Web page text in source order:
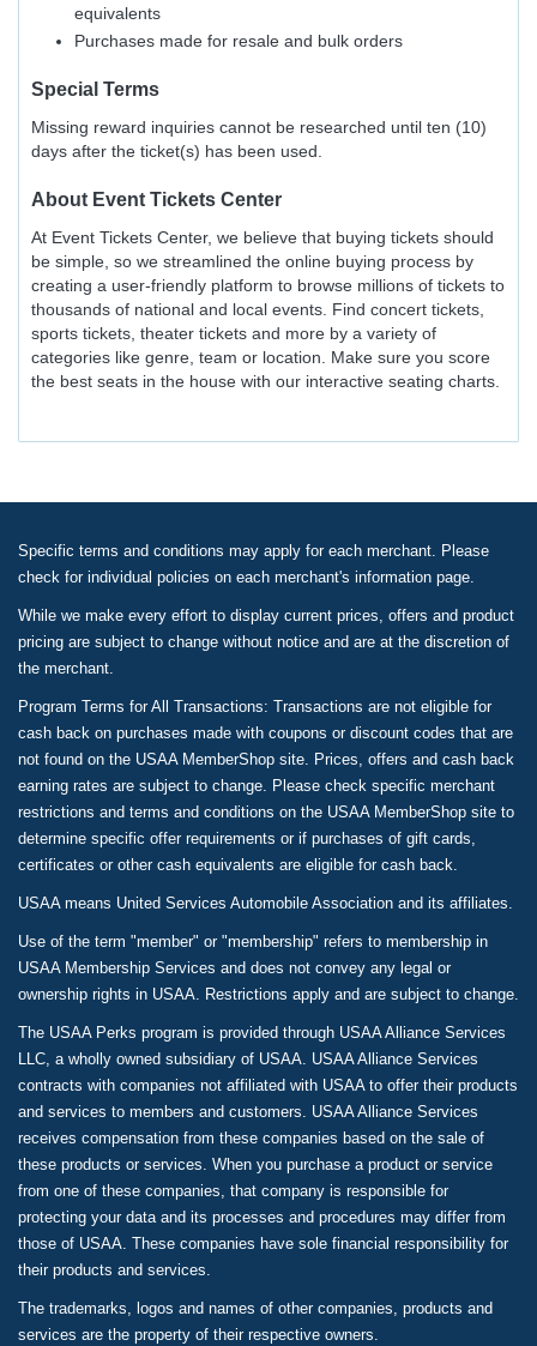
equivalents
Purchases made for resale and bulk orders
Special Terms
Missing reward inquiries cannot be researched until ten (10)
days after the ticket(s) has been used.
About Event Tickets Center
At Event Tickets Center, we believe that buying tickets should
be simple, so we streamlined the online buying process by
creating a user-friendly platform to browse millions of tickets to
thousands of national and local events. Find concert tickets,
sports tickets, theater tickets and more by a variety of
categories like genre, team or location. Make sure you score
the best seats in the house with our interactive seating charts.
Specific terms and conditions may apply for each merchant. Please
check for individual policies on each merchant's information page.
While we make every effort to display current prices, offers and product
pricing are subject to change without notice and are at the discretion of
the merchant.
Program Terms for All Transactions: Transactions are not eligible for
cash back on purchases made with coupons or discount codes that are
not found on the USAA MemberShop site. Prices, offers and cash back
earning rates are subject to change. Please check specific merchant
restrictions and terms and conditions on the USAA MemberShop site to
determine specific offer requirements or if purchases of gift cards,
certificates or other cash equivalents are eligible for cash back.
USAA means United Services Automobile Association and its affiliates.
Use of the term "member" or "membership" refers to membership in
USAA Membership Services and does not convey any legal or
ownership rights in USAA. Restrictions apply and are subject to change.
The USAA Perks program is provided through USAA Alliance Services
LLC, a wholly owned subsidiary of USAA. USAA Alliance Services
contracts with companies not affiliated with USAA to offer their products
and services to members and customers. USAA Alliance Services
receives compensation from these companies based on the sale of
these products or services. When you purchase a product or service
from one of these companies, that company is responsible for
protecting your data and its processes and procedures may differ from
those of USAA. These companies have sole financial responsibility for
their products and services.
The trademarks, logos and names of other companies, products and
services are the property of their respective owners.